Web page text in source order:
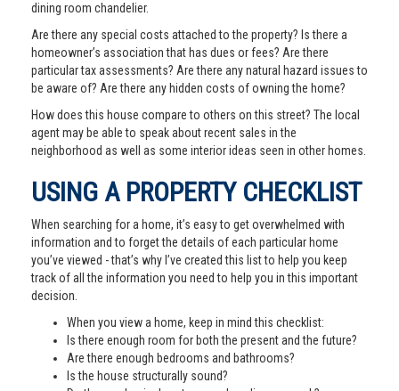
dining room chandelier.
Are there any special costs attached to the property? Is there a
homeowner’s association that has dues or fees? Are there
particular tax assessments? Are there any natural hazard issues to
be aware of? Are there any hidden costs of owning the home?
How does this house compare to others on this street? The local
agent may be able to speak about recent sales in the
neighborhood as well as some interior ideas seen in other homes.
USING A PROPERTY CHECKLIST
When searching for a home, it’s easy to get overwhelmed with
information and to forget the details of each particular home
you’ve viewed - that’s why I’ve created this list to help you keep
track of all the information you need to help you in this important
decision.
When you view a home, keep in mind this checklist:
Is there enough room for both the present and the future?
Are there enough bedrooms and bathrooms?
Is the house structurally sound?